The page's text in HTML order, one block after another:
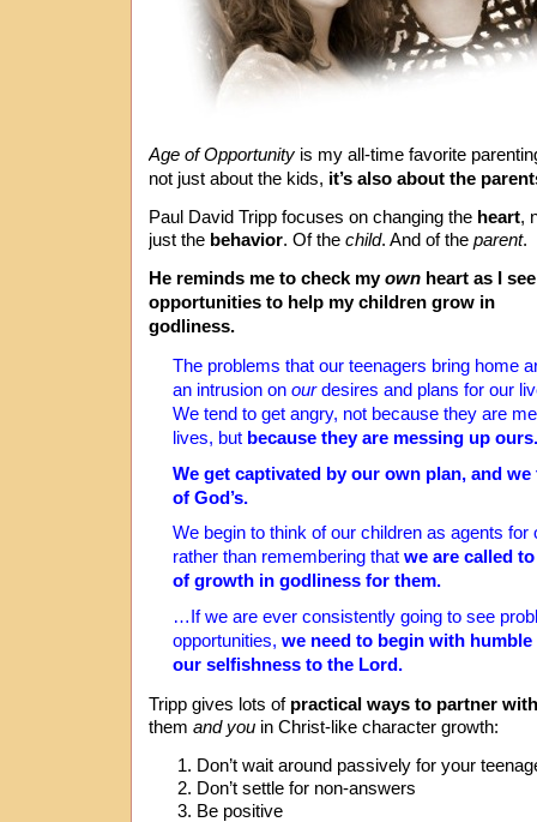
Age of Opportunity is my all-time favorite
not just about the kids, it’s also about the
Paul David Tripp focuses on changing the heart,
just the behavior. Of the child. And of the parent.
He reminds me to check myown heart as I
opportunities to help my children grow in
godliness.
The problems that our teenagers bring home
an intrusion on ourdesires and plans for our
We tend to get angry, not because they are
lives, but because they are messing up ours.
We get captivated by our own plan, and
of God’s.
We begin to think of our children as agents for
rather than remembering that we are called
of growth in godliness for them.
…If we are ever consistently going to see
opportunities, we need to begin with
our selfishness to the Lord.
Tripp gives lots of practical ways to partner
them and you in Christ-like character growth:
Don’t wait around passively for your
Don’t settle for non-answers
Be positive